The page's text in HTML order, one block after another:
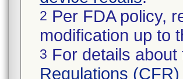
2 Per FDA policy,
modification up to
3 For details
Regulations